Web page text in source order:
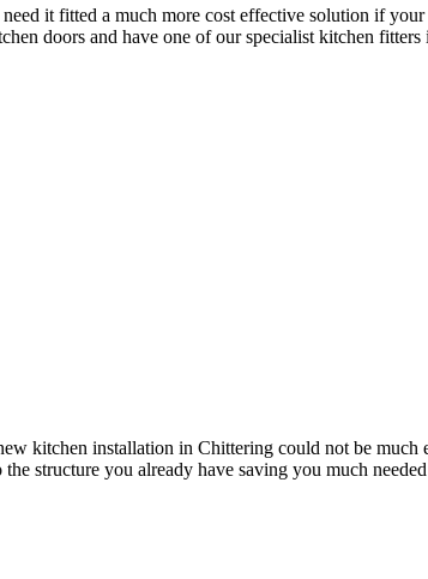
it fitted a much more cost effective solution if
doors and have one of our specialist kitchen
kitchen installation in Chittering could not be much
structure you already have saving you much